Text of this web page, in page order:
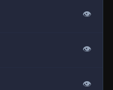
👁
👁
👁